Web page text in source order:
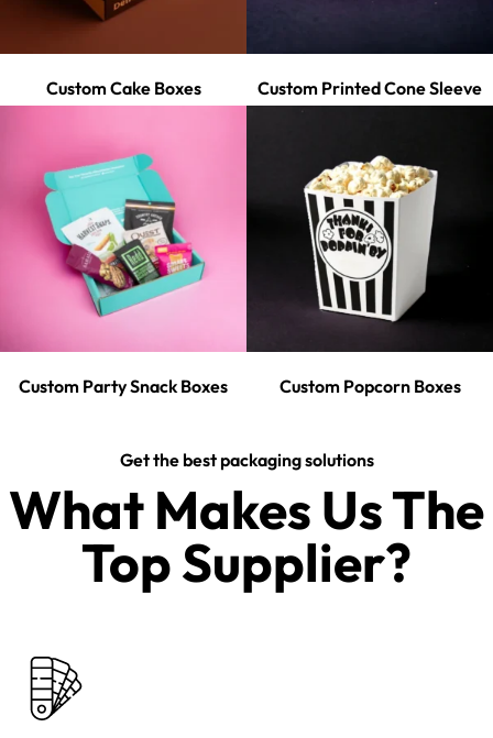
Custom Cake Boxes Custom Printed Cone Sleeve
Custom Party Snack Boxes Custom Popcorn Boxes
Get the best packaging solutions
What Makes Us The
Top Supplier?​